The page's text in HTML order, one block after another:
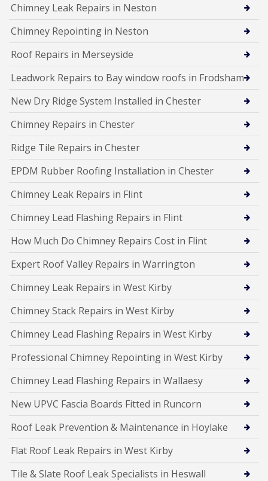
Chimney Leak Repairs in Neston
Chimney Repointing in Neston
Roof Repairs in Merseyside
Leadwork Repairs to Bay window roofs in Frodsham
New Dry Ridge System Installed in Chester
Chimney Repairs in Chester
Ridge Tile Repairs in Chester
EPDM Rubber Roofing Installation in Chester
Chimney Leak Repairs in Flint
Chimney Lead Flashing Repairs in Flint
How Much Do Chimney Repairs Cost in Flint
Expert Roof Valley Repairs in Warrington
Chimney Leak Repairs in West Kirby
Chimney Stack Repairs in West Kirby
Chimney Lead Flashing Repairs in West Kirby
Professional Chimney Repointing in West Kirby
Chimney Lead Flashing Repairs in Wallaesy
New UPVC Fascia Boards Fitted in Runcorn
Roof Leak Prevention & Maintenance in Hoylake
Flat Roof Leak Repairs in West Kirby
Tile & Slate Roof Leak Specialists in Heswall